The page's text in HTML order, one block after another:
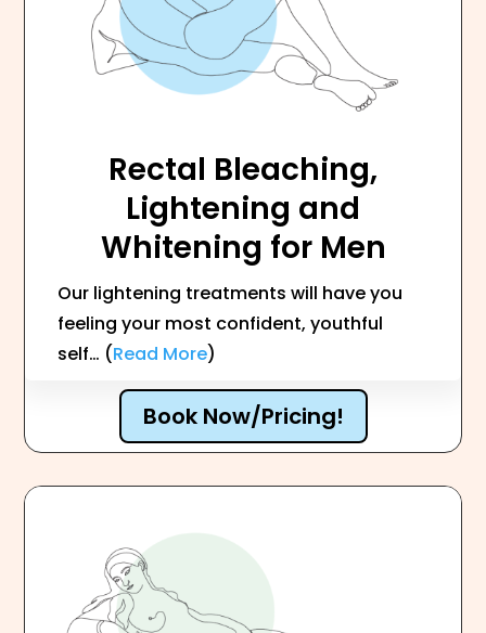
Rectal Bleaching,
Lightening and
Whitening for Men
Our lightening treatments will have you
feeling your most confident, youthful
self… (Read More)
Book Now/Pricing!